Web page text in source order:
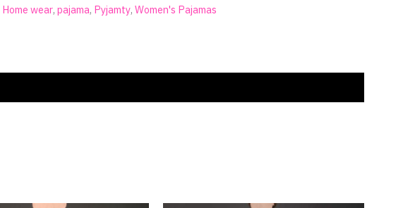
Home wear,pajama, Pyjamty,Women's Pajamas